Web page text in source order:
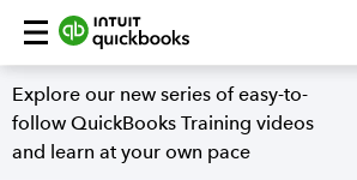
Explore our new series of easy-to-
follow QuickBooks Training videos
and learn at your own pace